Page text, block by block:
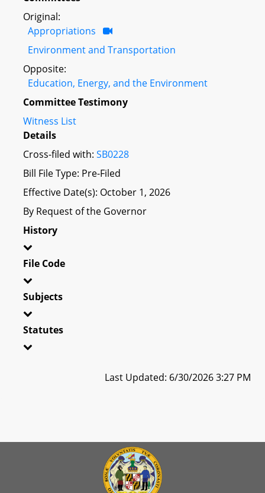
Original:
Appropriations
Environment and Transportation
Opposite:
Education, Energy, and the Environment
Committee Testimony
Witness List
Details
Cross-filed with: SB0228
Bill File Type: Pre-Filed
Effective Date(s): October 1, 2026
By Request of the Governor
History
File Code
Subjects
Statutes
Last Updated: 6/30/2026 3:27 PM